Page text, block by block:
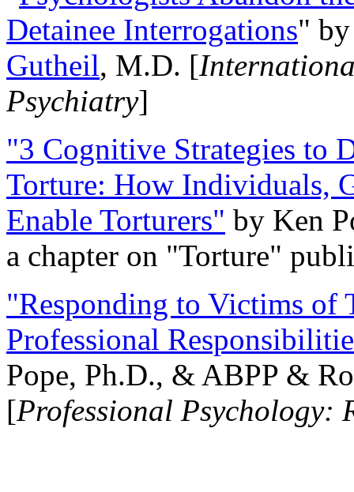
Detainee Interrogations"
Gutheil, M.D. [
Psychiatry]
"3 Cognitive Strategies to
Torture: How Individuals,
Enable Torturers" by Ken
a chapter on "Torture"
"Responding to Victims of
Professional
Pope, Ph.D., & ABPP &
[Professional Psychology: